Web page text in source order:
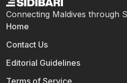
Connecting Maldives through
Home
Contact Us
Editorial Guidelines